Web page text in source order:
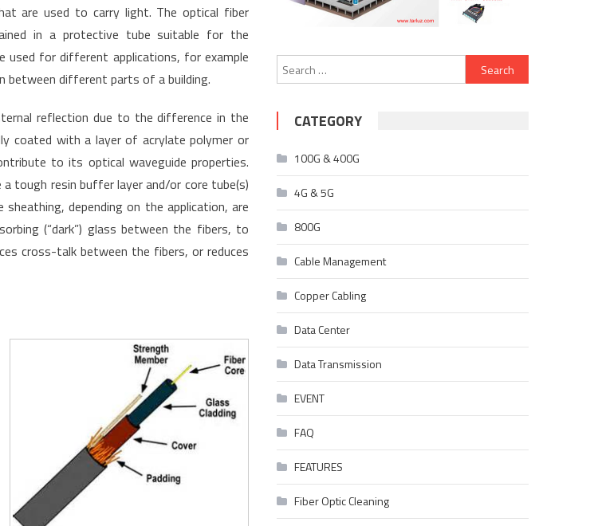
are used to carry light. The optical fiber
in a protective tube suitable for the
used for different applications, for example
between different parts of a building.
reflection due to the difference in the
coated with a layer of acrylate polymer or
to its optical waveguide properties.
tough resin buffer layer and/or core tube(s)
depending on the application, are
(“dark”) glass between the fibers, to
cross-talk between the fibers, or reduces
Search
for:
CATEGORY
100G & 400G
4G & 5G
800G
Cable Management
Copper Cabling
Data Center
Data Transmission
EVENT
FAQ
FEATURES
Fiber Optic Cleaning